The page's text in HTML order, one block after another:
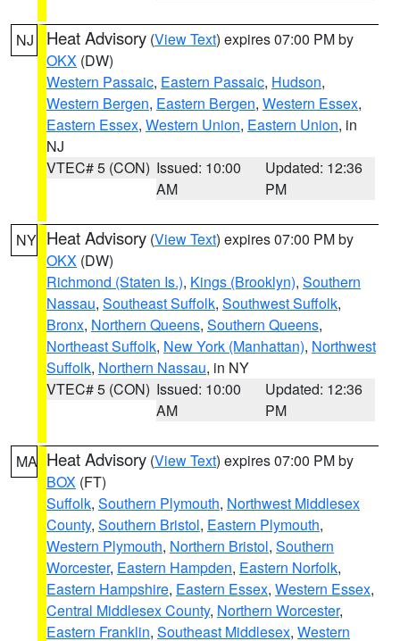
NJ Heat Advisory (View Text) expires 07:00 PM by
OKX (DW)
Western Passaic, Eastern Passaic, Hudson,
Western Bergen, Eastern Bergen, Western Essex,
Eastern Essex, Western Union, Eastern Union, in
NJ
VTEC# 5 (CON) Issued: 10:00
AM
Updated: 12:36
PM
NY Heat Advisory (View Text) expires 07:00 PM by
OKX (DW)
Richmond (Staten Is.), Kings (Brooklyn), Southern
Nassau, Southeast Suffolk, Southwest Suffolk,
Bronx, Northern Queens, Southern Queens,
Northeast Suffolk, New York (Manhattan), Northwest
Suffolk, Northern Nassau, in NY
VTEC# 5 (CON) Issued: 10:00
AM
Updated: 12:36
PM
MA Heat Advisory (View Text) expires 07:00 PM by
BOX (FT)
Suffolk, Southern Plymouth, Northwest Middlesex
County, Southern Bristol, Eastern Plymouth,
Western Plymouth, Northern Bristol, Southern
Worcester, Eastern Hampden, Eastern Norfolk,
Eastern Hampshire, Eastern Essex, Western Essex,
Central Middlesex County, Northern Worcester,
Eastern Franklin, Southeast Middlesex, Western